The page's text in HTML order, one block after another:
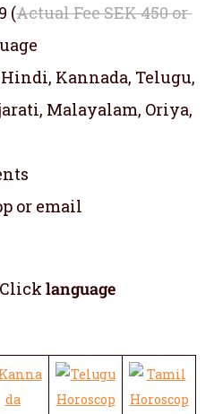
(Actual Fee SEK 450 or
Kannada, Telugu,
Malayalam, Oriya,
or email
language